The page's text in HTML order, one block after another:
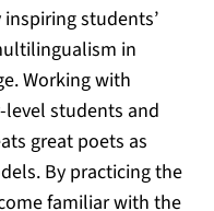
students’
in
Working with
students and
great poets as
By practicing the
familiar with the